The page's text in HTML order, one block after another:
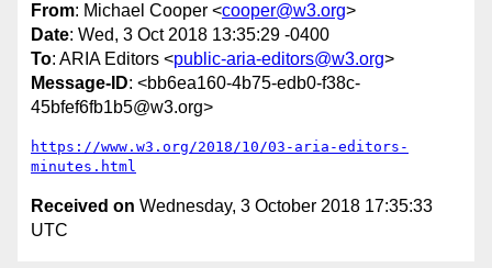
From: Michael Cooper <cooper@w3.org>
Date: Wed, 3 Oct 2018 13:35:29 -0400
To: ARIA Editors <public-aria-editors@w3.org>
Message-ID: <bb6ea160-4b75-edb0-f38c-
45bfef6fb1b5@w3.org>
https://www.w3.org/2018/10/03-aria-editors-
minutes.html
Received on Wednesday, 3 October 2018 17:35:33
UTC